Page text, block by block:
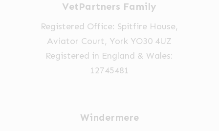
VetPartners Family
Registered Office: Spitfire House,
Aviator Court, York YO30 4UZ
Registered in England & Wales:
12745481
Windermere